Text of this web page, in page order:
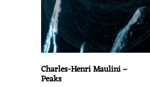
Charles-Henri Maulini –
Peaks